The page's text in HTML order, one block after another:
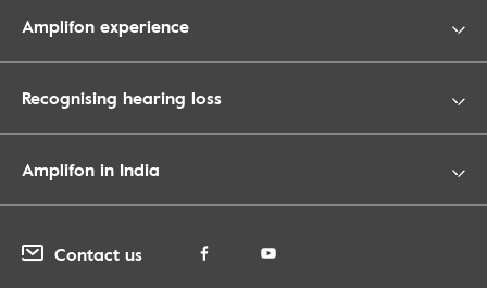
Amplifon experience
Recognising hearing loss
Amplifon in India
Contact us